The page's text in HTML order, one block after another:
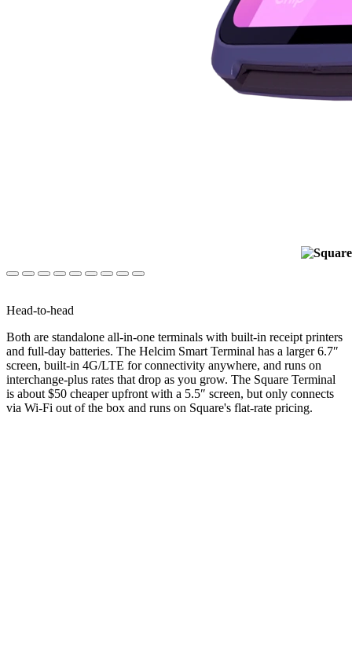
Head-to-head
Both are standalone all-in-one terminals with built-in receipt printers
and full-day batteries. The Helcim Smart Terminal has a larger 6.7″
screen, built-in 4G/LTE for connectivity anywhere, and runs on
interchange-plus rates that drop as you grow. The Square Terminal
is about $50 cheaper upfront with a 5.5″ screen, but only connects
via Wi-Fi out of the box and runs on Square's flat-rate pricing.